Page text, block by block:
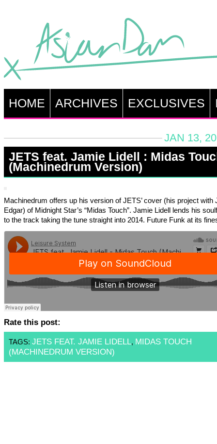
HOME ARCHIVES EXCLUSIVES
JAN 13,
JETS feat. Jamie Lidell : Midas
(Machinedrum Version)
Machinedrum offers up his version of JETS’ cover (his project with
Edgar) of Midnight Star’s “Midas Touch”. Jamie Lidell lends his
to the track taking the tune straight into 2014. Future Funk at its
Rate this post:
TAGS: JETS FEAT. JAMIE LIDELL, MIDAS TOUCH
(MACHINEDRUM VERSION)